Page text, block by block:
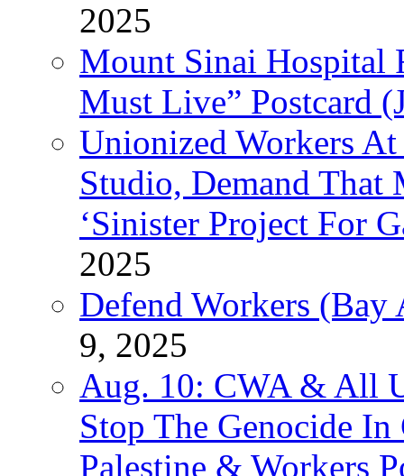
2025
Mount Sinai Hospital
Must Live” Postcard
Unionized Workers
Studio, Demand That
‘Sinister Project For
2025
Defend Workers (Bay
9, 2025
Aug. 10: CWA & All
Stop The Genocide
Palestine & Workers